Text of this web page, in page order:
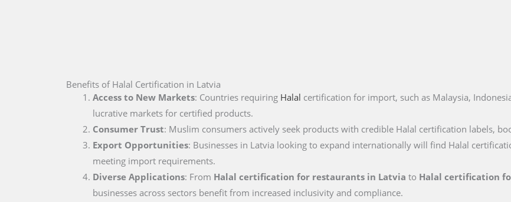
Benefits of Halal Certification in Latvia
Access to New Markets: Countries requiring Halal certification for import, such as Malaysia,
lucrative markets for certified products.
Consumer Trust: Muslim consumers actively seek products with credible Halal certification labels,
Export Opportunities: Businesses in Latvia looking to expand internationally will find Halal
meeting import requirements.
Diverse Applications: From Halal certification for restaurants in Latvia to Halal certification
businesses across sectors benefit from increased inclusivity and compliance.